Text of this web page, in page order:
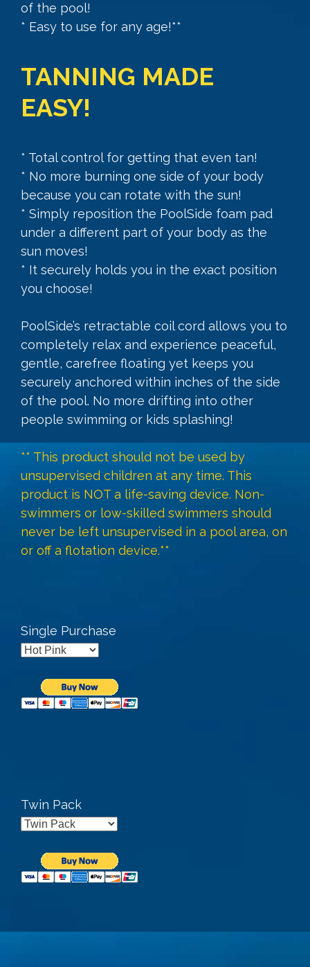
of the pool!
* Easy to use for any age!**
TANNING MADE
EASY!
* Total control for getting that even tan!
* No more burning one side of your body
because you can rotate with the sun!
* Simply reposition the PoolSide foam pad
under a different part of your body as the
sun moves!
* It securely holds you in the exact position
you choose!
PoolSide’s retractable coil cord allows you to
completely relax and experience peaceful,
gentle, carefree floating yet keeps you
securely anchored within inches of the side
of the pool. No more drifting into other
people swimming or kids splashing!
** This product should not be used by
unsupervised children at any time. This
product is NOT a life-saving device. Non-
swimmers or low-skilled swimmers should
never be left unsupervised in a pool area, on
or off a flotation device.**
Single Purchase
Twin Pack